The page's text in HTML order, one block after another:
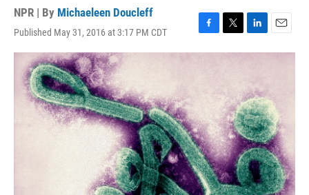
NPR | By Michaeleen Doucleff
Published May 31, 2016 at 3:17 PM CDT
F
a
e
k
T
w
e
r
L
i
e
d
I
n
E
m